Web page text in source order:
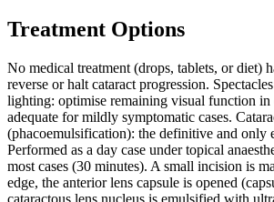
Treatment Options
No medical treatment (drops, tablets, or diet)
reverse or halt cataract progression.
lighting: optimise remaining visual function
adequate for mildly symptomatic cases.
(phacoemulsification): the definitive and only
Performed as a day case under topical
most cases (30 minutes). A small incision is
edge, the anterior lens capsule is opened